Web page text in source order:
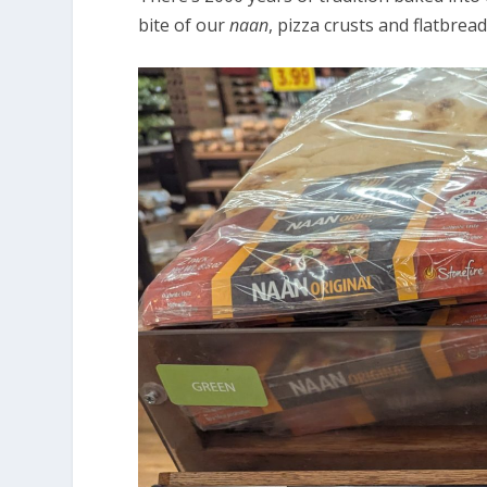
bite of ournaan, pizza crusts and